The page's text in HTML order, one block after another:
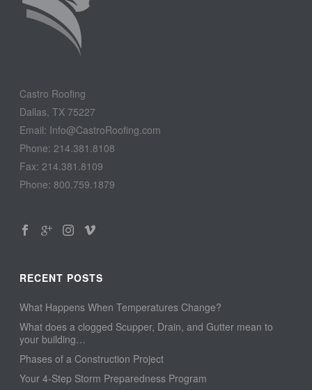
Castro Roofing
Dallas, TX 75227
Email: Info@CastroRoofing.com
Phone: 214.381.8108
Fax: 214.381.8109
Phone: 800.759.1879
RECENT POSTS
What Happens When Temperatures Change?
What does a clogged Scupper, Drain, and Gutter mean to
your building…
Phases of a Construction Project
Your 4-Step Storm Preparedness Program